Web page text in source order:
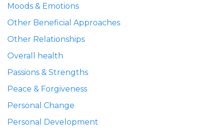
Moods & Emotions
Other Beneficial Approaches
Other Relationships
Overall health
Passions & Strengths
Peace & Forgiveness
Personal Change
Personal Development